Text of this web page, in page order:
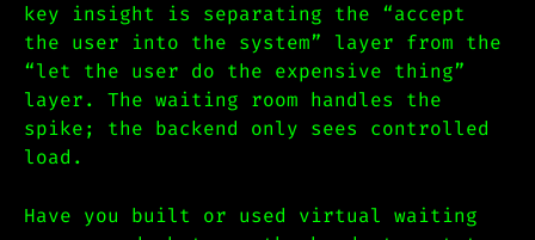
key insight is separating the “accept
the user into the system” layer from the
“let the user do the expensive thing”
layer. The waiting room handles the
spike; the backend only sees controlled
load.
Have you built or used virtual waiting